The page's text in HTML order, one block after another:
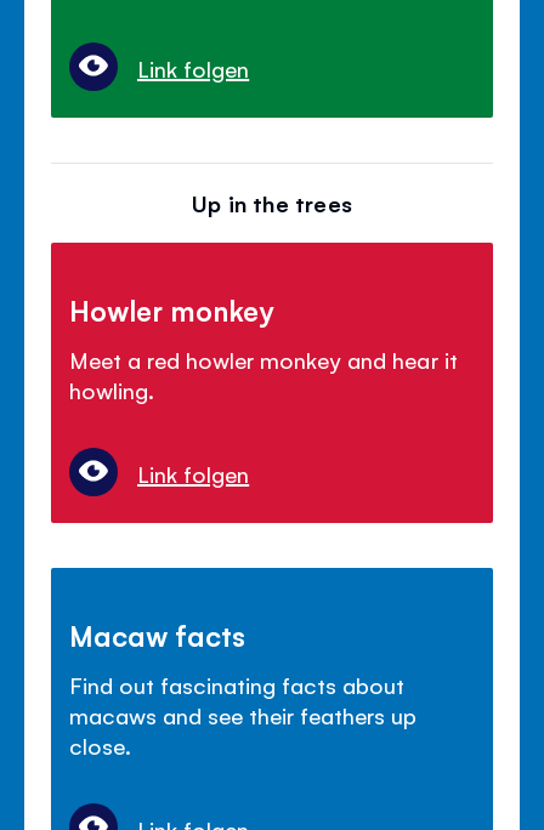
Link folgen
Up in the trees
Howler monkey
Meet a red howler monkey and hear it
howling.
Link folgen
Macaw facts
Find out fascinating facts about
macaws and see their feathers up
close.